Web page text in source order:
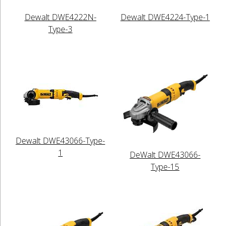
Dewalt DWE4222N-
Type-3
Dewalt DWE4224-Type-1
Dewalt DWE43066-Type-
1
DeWalt DWE43066-
Type-15